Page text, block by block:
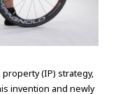
(IP) strategy,
invention and newly